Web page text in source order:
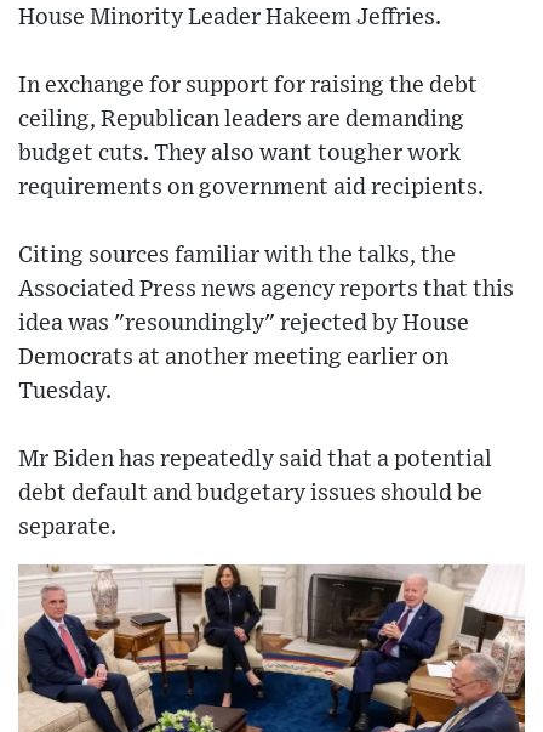
House Minority Leader Hakeem Jeffries.
In exchange for support for raising the debt
ceiling, Republican leaders are demanding
budget cuts. They also want tougher work
requirements on government aid recipients.
Citing sources familiar with the talks, the
Associated Press news agency reports that this
idea was "resoundingly" rejected by House
Democrats at another meeting earlier on
Tuesday.
Mr Biden has repeatedly said that a potential
debt default and budgetary issues should be
separate.